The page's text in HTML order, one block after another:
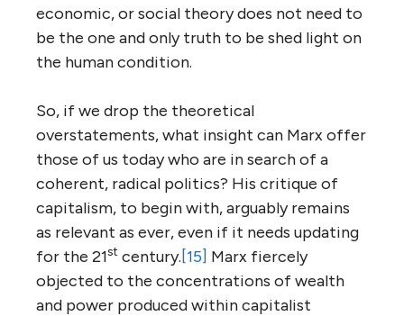
economic, or social theory does not need to
be the one and only truth to be shed light on
the human condition.
So, if we drop the theoretical
overstatements, what insight can Marx offer
those of us today who are in search of a
coherent, radical politics? His critique of
capitalism, to begin with, arguably remains
as relevant as ever, even if it needs updating
for the 21st century.[15] Marx fiercely
objected to the concentrations of wealth
and power produced within capitalist